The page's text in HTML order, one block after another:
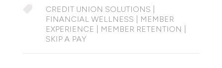
CREDIT UNION SOLUTIONS
FINANCIAL WELLNESS
MEMBER
EXPERIENCE
MEMBER RETENTION
SKIP A PAY